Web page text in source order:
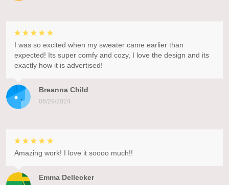
Breanna Child
06/29/2024
I was so excited when my sweater came earlier than
expected! Its super comfy and cozy, I love the design and its
exactly how it is advertised!
Emma Dellecker
Amazing work! I love it soooo much!!